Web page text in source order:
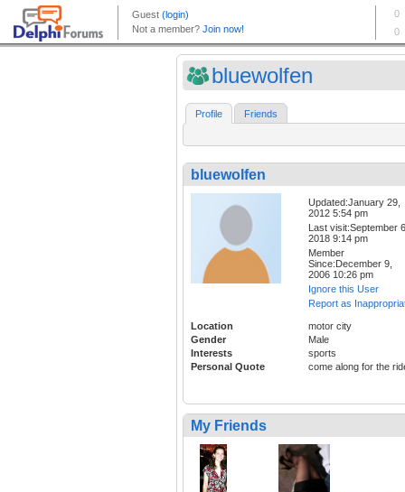
bluewolfen
Profile Friends
bluewolfen
Updated:January 29,
2012 5:54 pm
Last visit:September
2018 9:14 pm
Member
Since:December 9,
2006 10:26 pm
Ignore this User
Report as
Location
motor city
Gender
Male
Interests
sports
Personal Quote
come along for the
My Friends